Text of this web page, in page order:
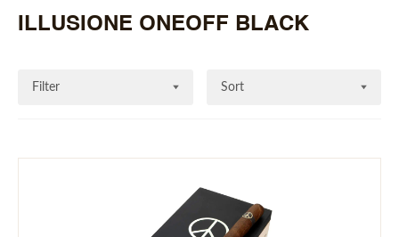
ILLUSIONE ONEOFF BLACK
Filter Sort